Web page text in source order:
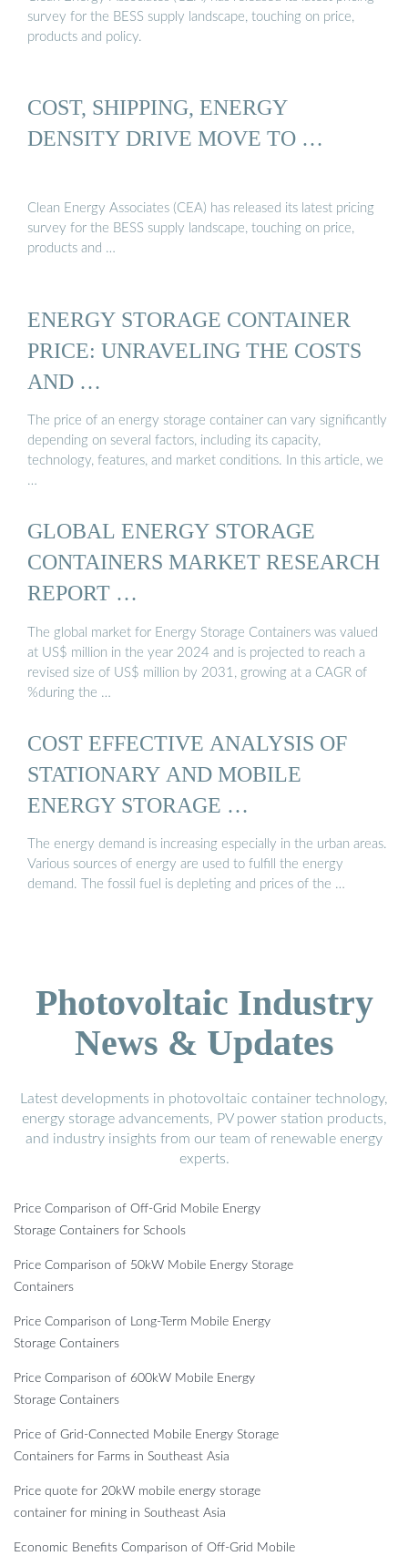
survey for the BESS supply landscape, touching on price,
products and policy.
COST, SHIPPING, ENERGY
DENSITY DRIVE MOVE TO …
Clean Energy Associates (CEA) has released its latest pricing
survey for the BESS supply landscape, touching on price,
products and …
ENERGY STORAGE CONTAINER
PRICE: UNRAVELING THE COSTS
AND …
The price of an energy storage container can vary significantly
depending on several factors, including its capacity,
technology, features, and market conditions. In this article, we
…
GLOBAL ENERGY STORAGE
CONTAINERS MARKET RESEARCH
REPORT …
The global market for Energy Storage Containers was valued
at US$ million in the year 2024 and is projected to reach a
revised size of US$ million by 2031, growing at a CAGR of
%during the …
COST EFFECTIVE ANALYSIS OF
STATIONARY AND MOBILE
ENERGY STORAGE …
The energy demand is increasing especially in the urban areas.
Various sources of energy are used to fulfill the energy
demand. The fossil fuel is depleting and prices of the …
Photovoltaic Industry
News & Updates
Latest developments in photovoltaic container technology,
energy storage advancements, PV power station products,
and industry insights from our team of renewable energy
experts.
Price Comparison of Off-Grid Mobile Energy
Storage Containers for Schools
Price Comparison of 50kW Mobile Energy Storage
Containers
Price Comparison of Long-Term Mobile Energy
Storage Containers
Price Comparison of 600kW Mobile Energy
Storage Containers
Price of Grid-Connected Mobile Energy Storage
Containers for Farms in Southeast Asia
Price quote for 20kW mobile energy storage
container for mining in Southeast Asia
Economic Benefits Comparison of Off-Grid Mobile